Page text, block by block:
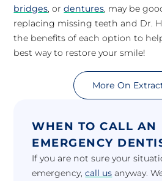
bridges , ordentures , may be
replacing missing teeth and Dr.
the benefits of each option to
best way to restore your smile!
More On
WHEN TO CALL AN
EMERGENCY
If you are not sure your
emergency,call us anyway.